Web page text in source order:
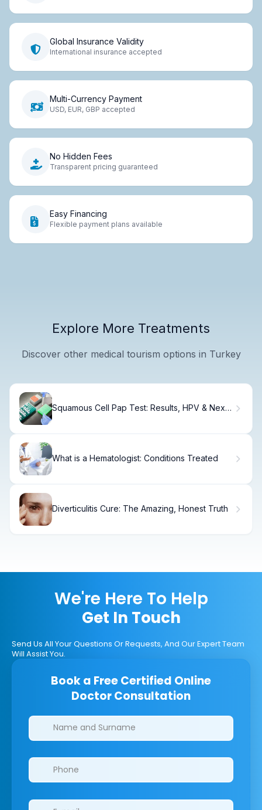
Global Insurance Validity
International insurance accepted
Multi-Currency Payment
USD, EUR, GBP accepted
No Hidden Fees
Transparent pricing guaranteed
Easy Financing
Flexible payment plans available
Explore More Treatments
Discover other medical tourism options in Turkey
Squamous Cell Pap Test: Results, HPV & Next
What is a Hematologist: Conditions Treated
Diverticulitis Cure: The Amazing, Honest Truth
We're Here To Help
Get In Touch
Send Us All Your Questions Or Requests, And Our Expert Team
Will Assist You.
Book a Free Certified Online
Doctor Consultation
Clinics/branches